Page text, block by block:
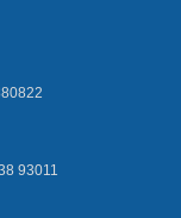
93011